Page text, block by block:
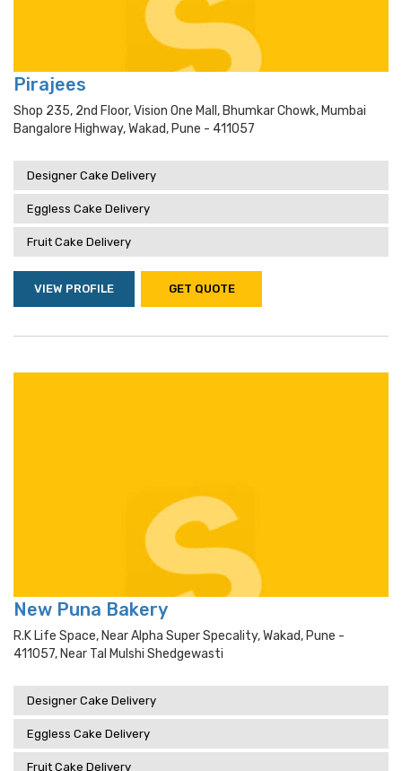
Pirajees
Shop 235, 2nd Floor, Vision One Mall, Bhumkar Chowk, Mumbai
Bangalore Highway, Wakad, Pune - 411057
Designer Cake Delivery
Eggless Cake Delivery
Fruit Cake Delivery
VIEW PROFILE GET QUOTE
New Puna Bakery
R.k Life Space, Near Alpha Super Specality, Wakad, Pune -
411057, Near Tal Mulshi Shedgewasti
Designer Cake Delivery
Eggless Cake Delivery
Fruit Cake Delivery